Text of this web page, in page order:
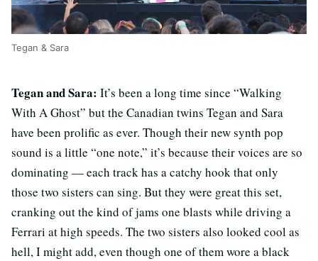
Tegan & Sara
Tegan and Sara: It’s been a long time since “Walking
With A Ghost” but the Canadian twins Tegan and Sara
have been prolific as ever. Though their new synth pop
sound is a little “one note,” it’s because their voices are so
dominating — each track has a catchy hook that only
those two sisters can sing. But they were great this set,
cranking out the kind of jams one blasts while driving a
Ferrari at high speeds. The two sisters also looked cool as
hell, I might add, even though one of them wore a black